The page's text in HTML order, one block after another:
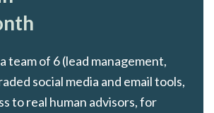
team of 6 (lead management,
social media and email tools,
to real human advisors, for